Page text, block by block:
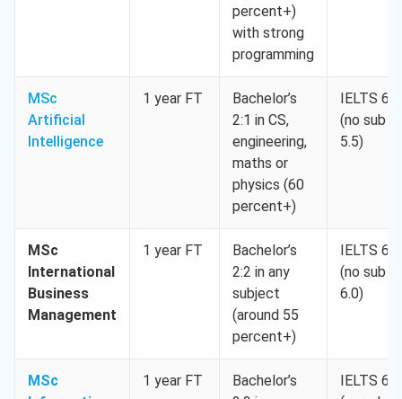
percent+)
with strong
programming
MSc
Artificial
Intelligence
1 year FT
Bachelor’s
2:1 in CS,
engineering,
maths or
physics (60
percent+)
IELTS 6.5
(no sub <
5.5)
MSc
International
Business
Management
1 year FT
Bachelor’s
2:2 in any
subject
(around 55
percent+)
IELTS 6.5
(no sub <
6.0)
MSc
1 year FT
Bachelor’s
IELTS 6.5